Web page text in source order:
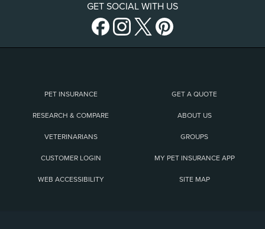
GET SOCIAL WITH US
PET INSURANCE GET A QUOTE
RESEARCH & COMPARE ABOUT US
VETERINARIANS GROUPS
CUSTOMER LOGIN MY PET INSURANCE APP
WEB ACCESSIBILITY SITE MAP